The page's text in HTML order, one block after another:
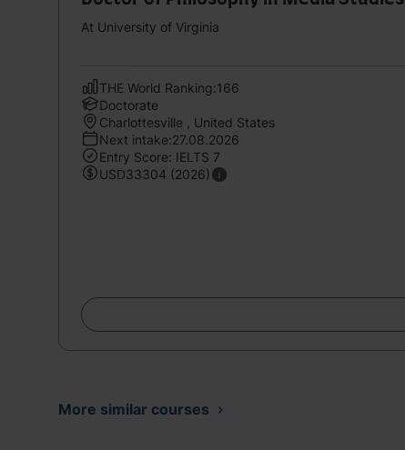
At University of Virginia
THE World Ranking:166
Doctorate
Charlottesville , United States
Next intake:27.08.2026
Entry Score: IELTS 7
USD33304 (2026)
More similar courses